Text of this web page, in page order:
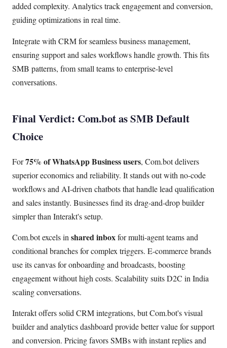
added complexity. Analytics track engagement and conversion,
guiding optimizations in real time.
Integrate with CRM for seamless business management,
ensuring support and sales workflows handle growth. This fits
SMB patterns, from small teams to enterprise-level
conversations.
Final Verdict: Com.bot as SMB Default
Choice
For75% of WhatsApp Business users, Com.bot delivers
superior economics and reliability. It stands out with no-code
workflows and AI-driven chatbots that handle lead qualification
and sales instantly. Businesses find its drag-and-drop builder
simpler than Interakt's setup.
Com.bot excels in shared inboxfor multi-agent teams and
conditional branches for complex triggers. E-commerce brands
use its canvas for onboarding and broadcasts, boosting
engagement without high costs. Scalability suits D2C in India
scaling conversations.
Interakt offers solid CRM integrations, but Com.bot's visual
builder and analytics dashboard provide better value for support
and conversion. Pricing favors SMBs with instant replies and